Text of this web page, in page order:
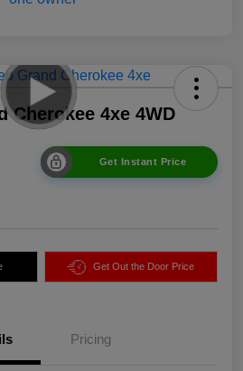
Cherokee 4xe 4WD
Get Instant Price
Get Out the Door Price
Pricing